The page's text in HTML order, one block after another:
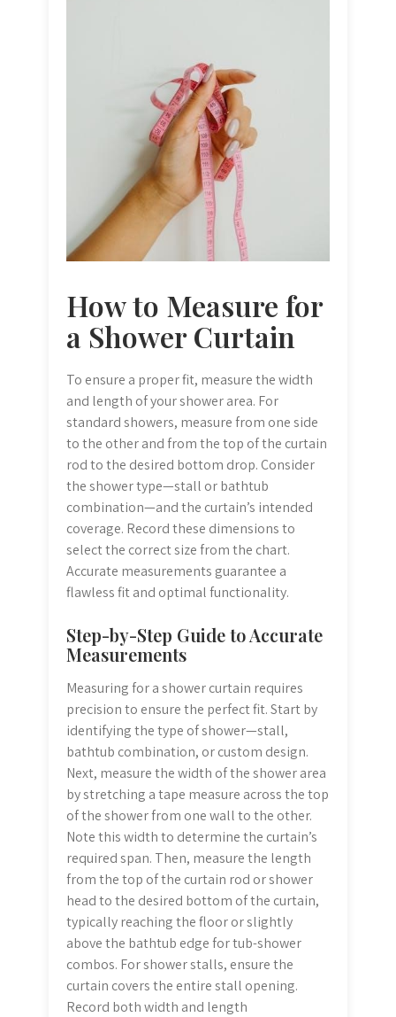
How to Measure for
a Shower Curtain
To ensure a proper fit, measure the width
and length of your shower area. For
standard showers, measure from one side
to the other and from the top of the curtain
rod to the desired bottom drop. Consider
the shower type—stall or bathtub
combination—and the curtain’s intended
coverage. Record these dimensions to
select the correct size from the chart.
Accurate measurements guarantee a
flawless fit and optimal functionality.
Step-by-Step Guide to Accurate
Measurements
Measuring for a shower curtain requires
precision to ensure the perfect fit. Start by
identifying the type of shower—stall,
bathtub combination, or custom design.
Next, measure the width of the shower area
by stretching a tape measure across the top
of the shower from one wall to the other.
Note this width to determine the curtain’s
required span. Then, measure the length
from the top of the curtain rod or shower
head to the desired bottom of the curtain,
typically reaching the floor or slightly
above the bathtub edge for tub-shower
combos. For shower stalls, ensure the
curtain covers the entire stall opening.
Record both width and length